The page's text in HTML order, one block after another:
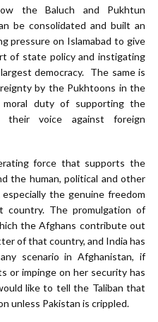
the Baluch and Pukhtun
be consolidated and built an
pressure on Islamabad to give
of state policy and instigating
democracy. The same is
by the Pukhtoons in the
duty of supporting the
their voice against foreign
force that supports the
the human, political and other
the genuine freedom
country. The promulgation of
the Afghans contribute out
of that country, and India has
scenario in Afghanistan, if
or impinge on her security has
like to tell the Taliban that
unless Pakistan is crippled.